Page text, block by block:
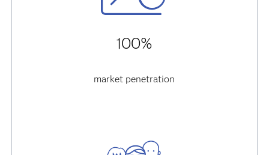
100%
market penetration